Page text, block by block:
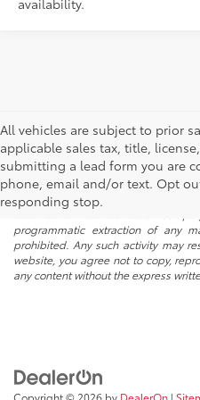
availability.
All vehicles are subject to prior
applicable sales tax, title,
submitting a lead form you are
phone, email and/or text. Opt
responding stop.
* All content, images, and data
property of the dealer or its
copyright and other intellectual
but not limited to data
programmatic extraction of any
prohibited. Any such activity may
website, you agree not to copy,
any content without the express
Copyright © 2026 by DealerOn |